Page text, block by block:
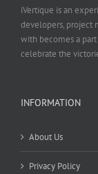
iVertique is an
developers, project
with becomes a
celebrate the
INFORMATION
About Us
Privacy Policy